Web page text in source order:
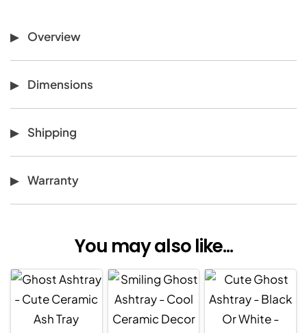
Overview
Dimensions
Shipping
Warranty
You may also like...